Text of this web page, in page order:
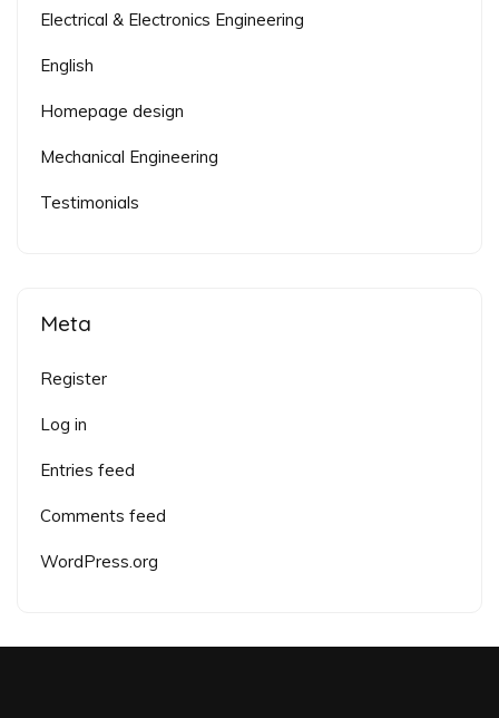
Electrical & Electronics Engineering
English
Homepage design
Mechanical Engineering
Testimonials
Meta
Register
Log in
Entries feed
Comments feed
WordPress.org